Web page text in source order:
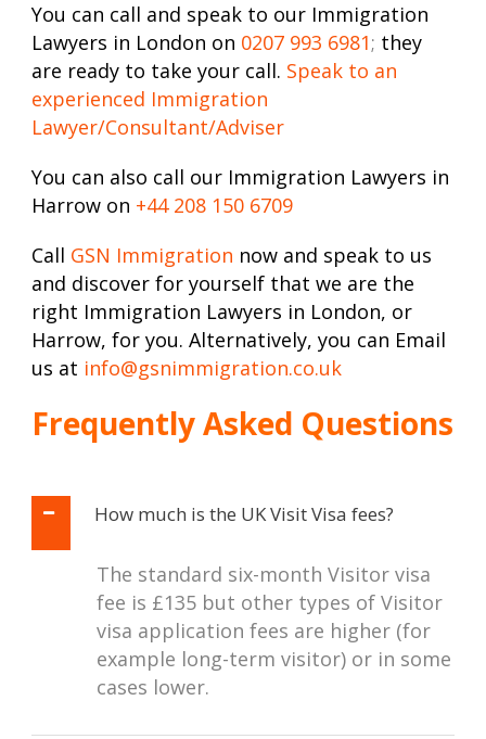
You can call and speak to our Immigration
Lawyers in London on 0207 993 6981; they
are ready to take your call. Speak to an
experienced Immigration
Lawyer/Consultant/Adviser
You can also call our Immigration Lawyers in
Harrow on +44 208 150 6709
Call GSN Immigration now and speak to us
and discover for yourself that we are the
right Immigration Lawyers in London, or
Harrow, for you. Alternatively, you can Email
us at info@gsnimmigration.co.uk
Frequently Asked Questions
How much is the UK Visit Visa fees?
The standard six-month Visitor visa
fee is £135 but other types of Visitor
visa application fees are higher (for
example long-term visitor) or in some
cases lower.